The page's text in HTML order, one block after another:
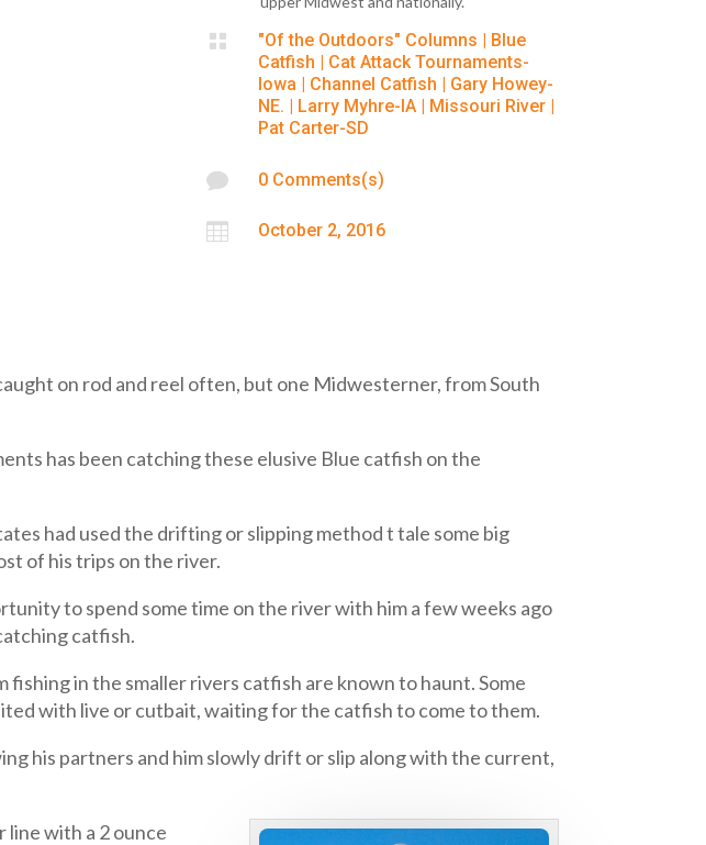
 "Of the Outdoors" Columns
Blue
Catfish
Cat Attack Tournaments-
Iowa
Channel Catfish
Gary Howey-
NE.
Larry Myhre-IA Missouri River
Pat Carter-SD
 0 Comments(s)
 October 2, 2016
on rod and reel often, but one Midwesterner, from South
has been catching these elusive Blue catfish on the
had used the drifting or slipping method t tale some big
of his trips on the river.
to spend some time on the river with him a few weeks ago
catfish.
in the smaller rivers catfish are known to haunt. Some
with live or cutbait, waiting for the catfish to come to them.
his partners and him slowly drift or slip along with the current,
line with a 2 ounce